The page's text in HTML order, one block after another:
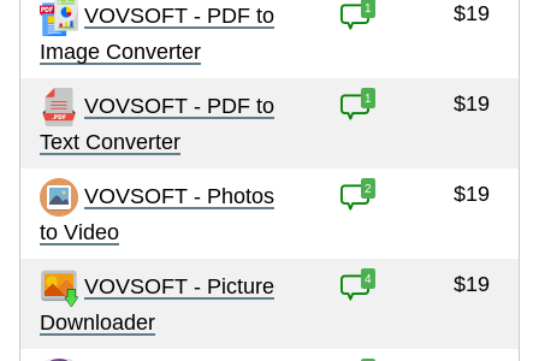
VOVSOFT - PDF to
Image Converter
1 $19
VOVSOFT - PDF to
Text Converter
1 $19
VOVSOFT - Photos
to Video
2 $19
VOVSOFT - Picture
Downloader
4 $19